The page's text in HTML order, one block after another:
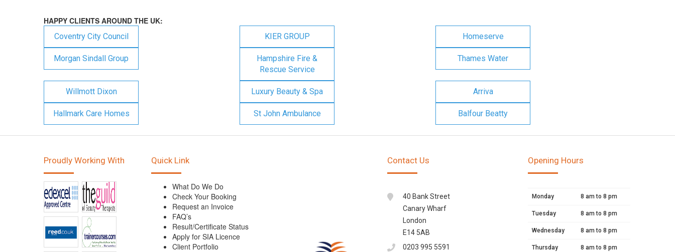
HAPPY CLIENTS AROUND THE UK:
Coventry City Council KIER GROUP Homeserve
Morgan Sindall Group
Hampshire Fire &
Rescue Service
Thames Water
Willmott Dixon Luxury Beauty & Spa Arriva
Hallmark Care Homes St John Ambulance Balfour Beatty
Proudly Working With Quick Link
What Do We Do
Check Your Booking
Request an Invoice
FAQ’s
Result/Certificate Status
Apply for SIA Licence
Client Portfolio
Contact Us
40 Bank Street
Canary Wharf
London
E14 5AB
0203 995 5591
Opening Hours
Monday 8 am to 8 pm
Tuesday 8 am to 8 pm
Wednesday 8 am to 8 pm
Thursday 8 am to 8 pm